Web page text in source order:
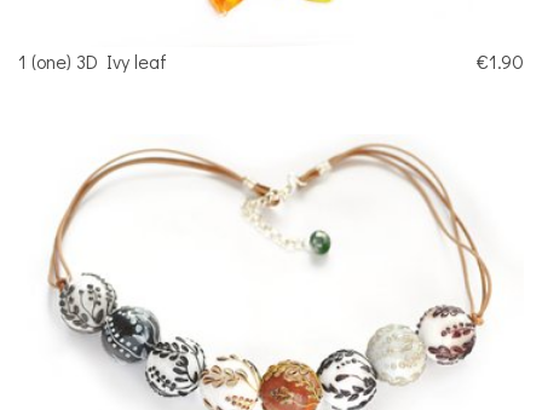
1 (one) 3D Ivy leaf €1.90